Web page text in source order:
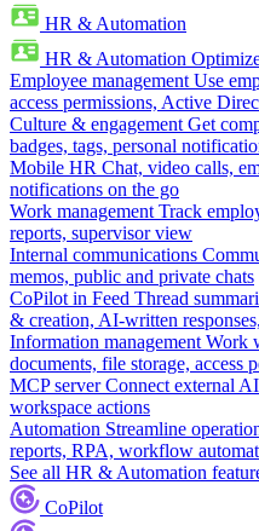
HR & Automation
HR & Automation
Employee management Use
access permissions, Active
Culture & engagement Get
badges, tags, personal
Mobile HR Chat, video calls,
notifications on the go
Work management Track
reports, supervisor view
Internal communications
memos, public and private chats
CoPilot in Feed Thread
& creation, AI-written
Information management Work
documents, file storage, access
MCP server Connect external
workspace actions
Automation Streamline
reports, RPA, workflow
See all HR & Automation
CoPilot